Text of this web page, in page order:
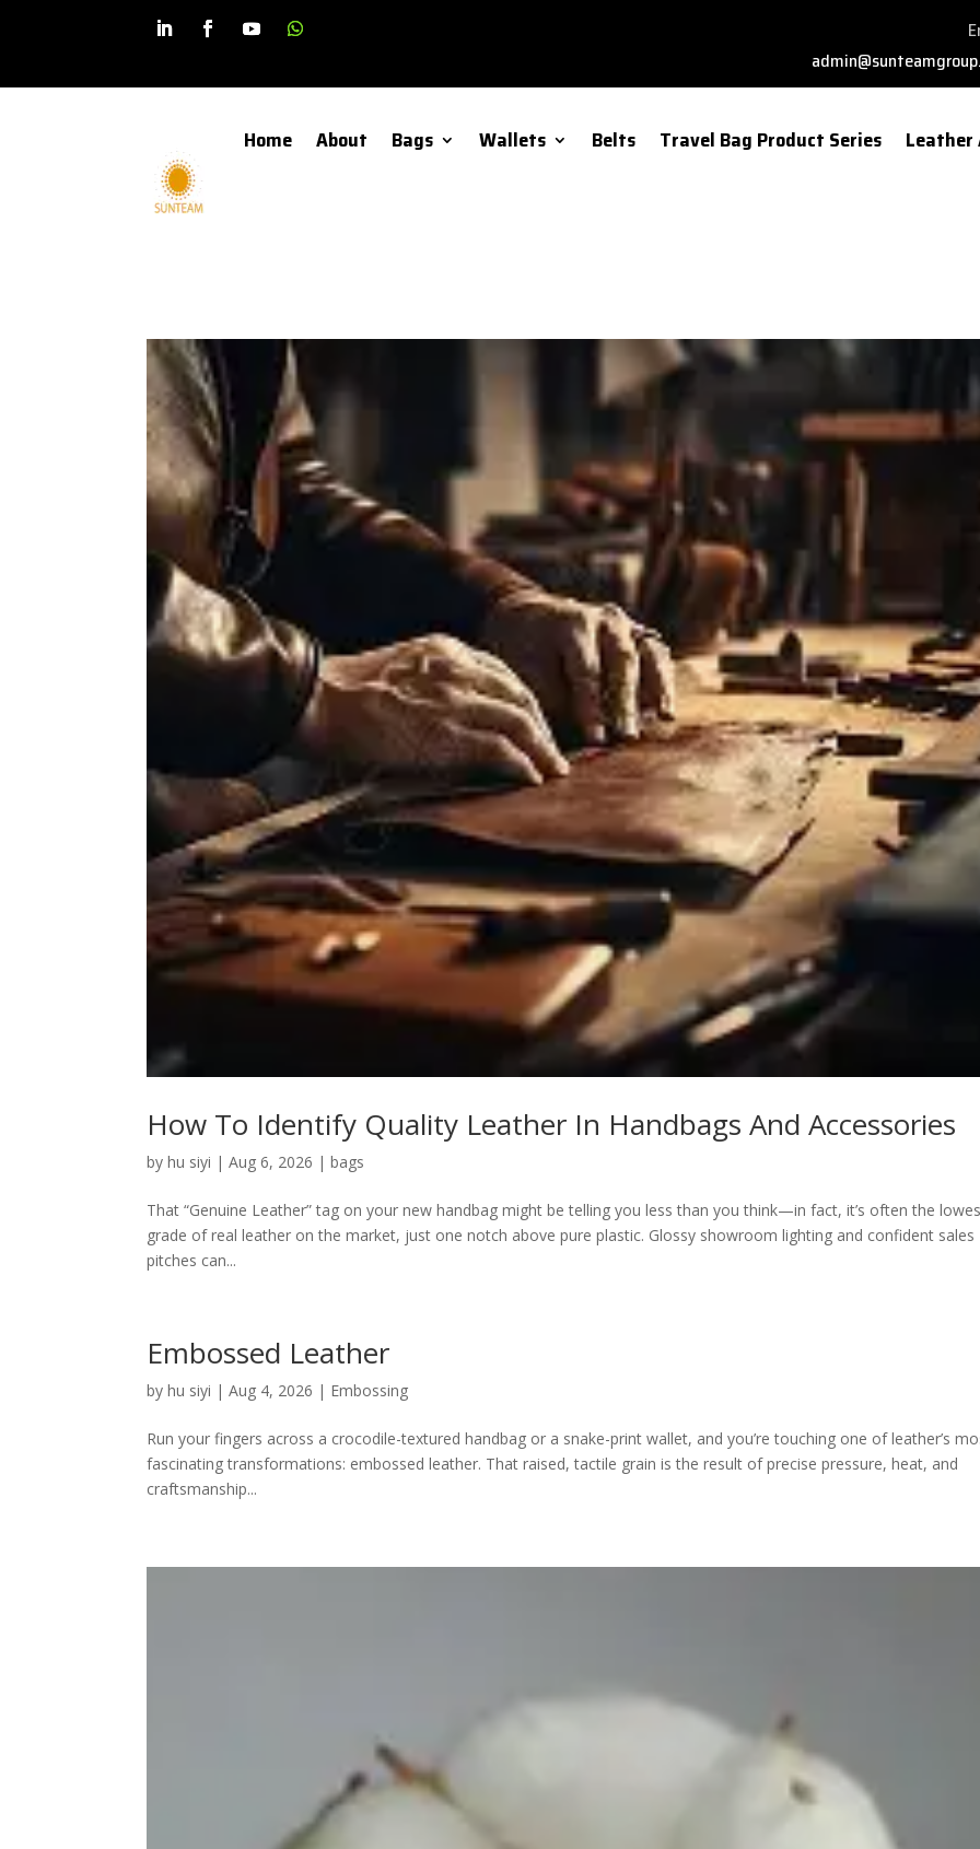
Home About Bags Wallets Belts Travel Bag Product Series Leather
How To Identify Quality Leather In Handbags And Accessories
byhu siyi |Aug 6, 2026 |bags
That “Genuine Leather” tag on your new handbag might be telling you less than you think—in fact, it’s often the
grade of real leather on the market, just one notch above pure plastic. Glossy showroom lighting and confident sales
pitches can...
Embossed Leather
byhu siyi |Aug 4, 2026 | Embossing
Run your fingers across a crocodile-textured handbag or a snake-print wallet, and you’re touching one of leather’s
fascinating transformations: embossed leather. That raised, tactile grain is the result of precise pressure, heat, and
craftsmanship...